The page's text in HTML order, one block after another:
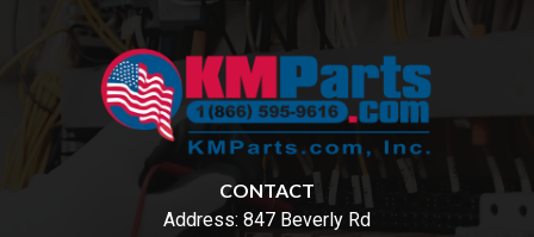
CONTACT
Address: 847 Beverly Rd